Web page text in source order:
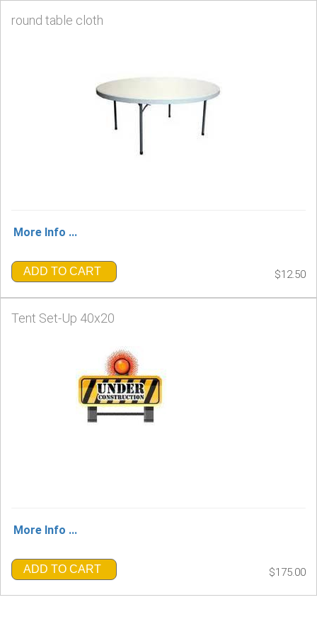
round table cloth
More Info ...
ADD TO CART $12.50
Tent Set-Up 40x20
More Info ...
ADD TO CART $175.00